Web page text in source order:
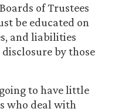
of Trustees
be educated on
and liabilities
by those
to have little
who deal with